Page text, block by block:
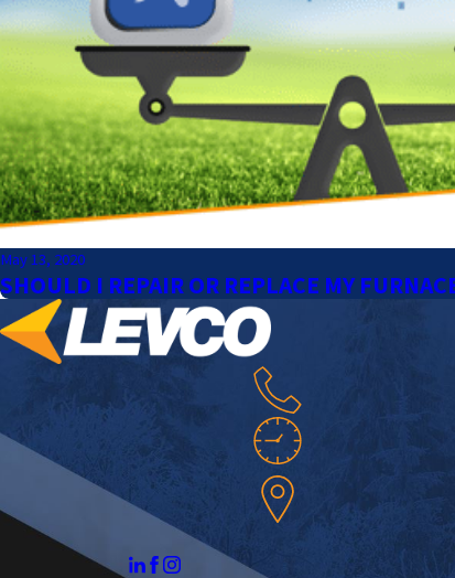
May 13, 2020
SHOULD I REPAIR OR REPLACE MY